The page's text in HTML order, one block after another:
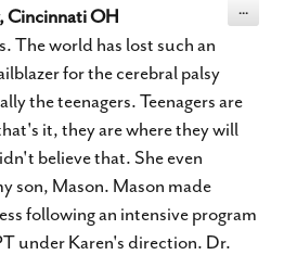
Cincinnati OH
The world has lost such an
for the cerebral palsy
the teenagers. Teenagers are
it, they are where they will
believe that. She even
son, Mason. Mason made
following an intensive program
under Karen's direction. Dr.
...